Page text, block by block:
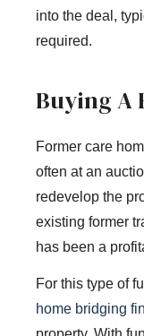
into the deal,
required.
Buying A
Former care
often at an
redevelop the
existing former
has been a
For this type of
home bridging